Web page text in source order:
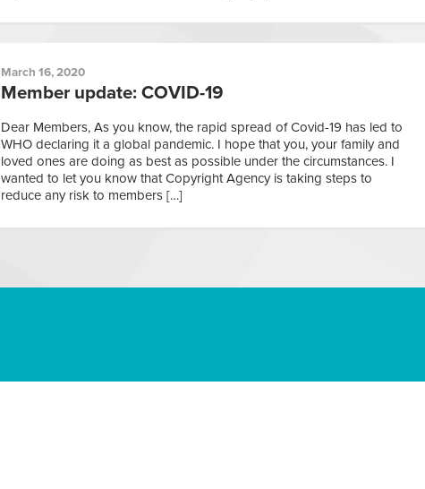
March 16, 2020
Member update: COVID-19
Dear Members, As you know, the rapid spread of Covid-19 has led to
WHO declaring it a global pandemic. I hope that you, your family and
loved ones are doing as best as possible under the circumstances. I
wanted to let you know that Copyright Agency is taking steps to
reduce any risk to members […]